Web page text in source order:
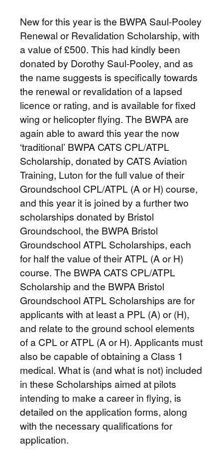
New for this year is the BWPA Saul-Pooley
Renewal or Revalidation Scholarship, with
a value of £500. This had kindly been
donated by Dorothy Saul-Pooley, and as
the name suggests is specifically towards
the renewal or revalidation of a lapsed
licence or rating, and is available for fixed
wing or helicopter flying. The BWPA are
again able to award this year the now
‘traditional’ BWPA CATS CPL/ATPL
Scholarship, donated by CATS Aviation
Training, Luton for the full value of their
Groundschool CPL/ATPL (A or H) course,
and this year it is joined by a further two
scholarships donated by Bristol
Groundschool, the BWPA Bristol
Groundschool ATPL Scholarships, each
for half the value of their ATPL (A or H)
course. The BWPA CATS CPL/ATPL
Scholarship and the BWPA Bristol
Groundschool ATPL Scholarships are for
applicants with at least a PPL (A) or (H),
and relate to the ground school elements
of a CPL or ATPL (A or H). Applicants must
also be capable of obtaining a Class 1
medical. What is (and what is not) included
in these Scholarships aimed at pilots
intending to make a career in flying, is
detailed on the application forms, along
with the necessary qualifications for
application.